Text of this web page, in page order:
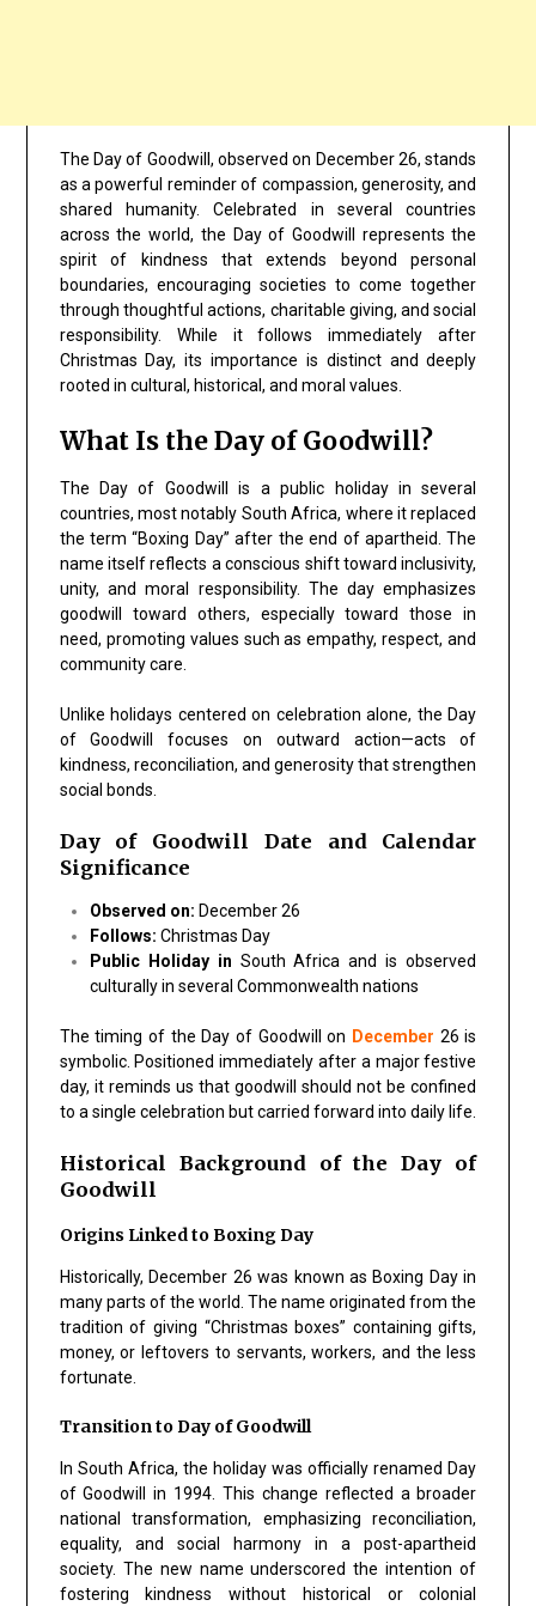
The Day of Goodwill, observed on December 26, stands
as a powerful reminder of compassion, generosity, and
shared humanity. Celebrated in several countries
across the world, the Day of Goodwill represents the
spirit of kindness that extends beyond personal
boundaries, encouraging societies to come together
through thoughtful actions, charitable giving, and social
responsibility. While it follows immediately after
Christmas Day, its importance is distinct and deeply
rooted in cultural, historical, and moral values.
What Is the Day of Goodwill?
The Day of Goodwill is a public holiday in several
countries, most notably South Africa, where it replaced
the term “Boxing Day” after the end of apartheid. The
name itself reflects a conscious shift toward inclusivity,
unity, and moral responsibility. The day emphasizes
goodwill toward others, especially toward those in
need, promoting values such as empathy, respect, and
community care.
Unlike holidays centered on celebration alone, the Day
of Goodwill focuses on outward action—acts of
kindness, reconciliation, and generosity that strengthen
social bonds.
Day of Goodwill Date and Calendar
Significance
Observed on: December 26
Follows: Christmas Day
Public Holiday in South Africa and is observed
culturally in several Commonwealth nations
The timing of the Day of Goodwill on December 26 is
symbolic. Positioned immediately after a major festive
day, it reminds us that goodwill should not be confined
to a single celebration but carried forward into daily life.
Historical Background of the Day of
Goodwill
Origins Linked to Boxing Day
Historically, December 26 was known as Boxing Day in
many parts of the world. The name originated from the
tradition of giving “Christmas boxes” containing gifts,
money, or leftovers to servants, workers, and the less
fortunate.
Transition to Day of Goodwill
In South Africa, the holiday was officially renamed Day
of Goodwill in 1994. This change reflected a broader
national transformation, emphasizing reconciliation,
equality, and social harmony in a post-apartheid
society. The new name underscored the intention of
fostering kindness without historical or colonial